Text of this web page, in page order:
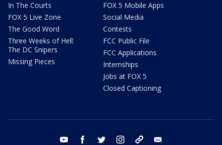
In The Courts
FOX 5 Live Zone
The Good Word
Three Weeks of Hell:
The DC Snipers
Missing Pieces
FOX 5 Mobile Apps
Social Media
Contests
FCC Public File
FCC Applications
Internships
Jobs at FOX 5
Closed Captioning
youtube facebook twitter instagram tiktok